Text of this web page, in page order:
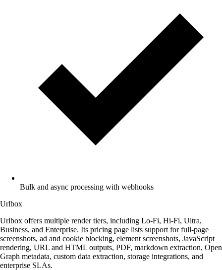
Bulk and async processing with webhooks
Urlbox
Urlbox offers multiple render tiers, including Lo-Fi, Hi-Fi, Ultra,
Business, and Enterprise. Its pricing page lists support for full-page
screenshots, ad and cookie blocking, element screenshots, JavaScript
rendering, URL and HTML outputs, PDF, markdown extraction, Open
Graph metadata, custom data extraction, storage integrations, and
enterprise SLAs.